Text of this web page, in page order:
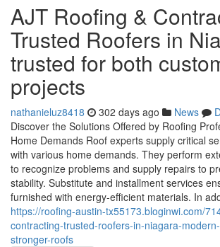
AJT Roofing &
Trusted Roofers in
trusted for both
projects
nathanieluz8418 302 days ago News
Discover the Solutions Offered by Roofing
Home Demands Roof experts supply critical
with various home demands. They perform
to recognize problems and supply repairs to
stability. Substitute and installment services
furnished with energy-efficient materials. In
https://roofing-austin-tx55173.bloginwi.com/
contracting-trusted-roofers-in-niagara-
stronger-roofs